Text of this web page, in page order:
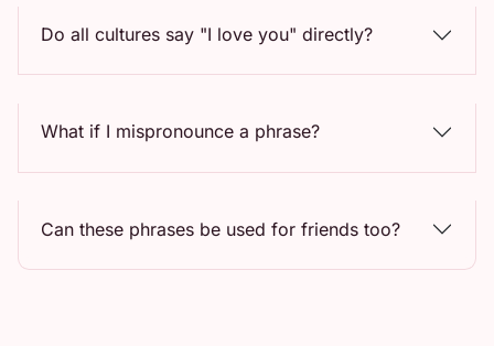
Do all cultures say "I love you" directly?
What if I mispronounce a phrase?
Can these phrases be used for friends too?